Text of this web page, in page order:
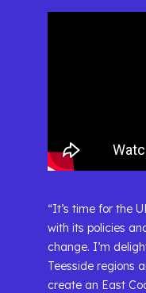
“It’s time for the
with its policies
change. I’m
Teesside regions
create an East